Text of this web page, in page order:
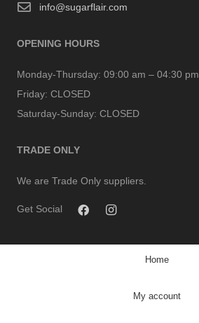
info@sugarflair.com
OPENING HOURS
Monday-Thursday: 09:00 am – 04:30 pm
Friday: CLOSED
Saturday-Sunday: CLOSED
TRADE ONLY
We are Trade Only suppliers.
Get Social
Home
My account